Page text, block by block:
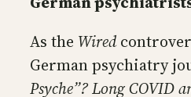
As the Wired
German psychiatry
Psyche”? Long COVID